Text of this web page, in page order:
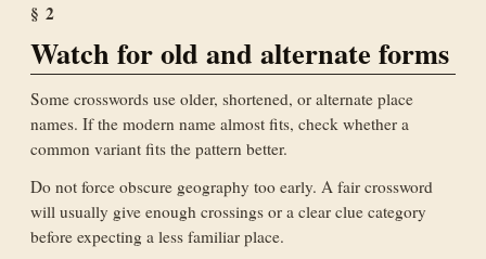
§2
Watch for old and alternate forms
Some crosswords use older, shortened, or alternate place
names. If the modern name almost fits, check whether a
common variant fits the pattern better.
Do not force obscure geography too early. A fair crossword
will usually give enough crossings or a clear clue category
before expecting a less familiar place.